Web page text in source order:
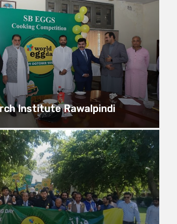
Institute Rawalpindi